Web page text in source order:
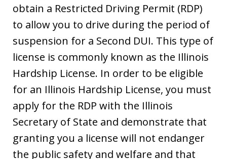
obtain a Restricted Driving Permit (RDP)
to allow you to drive during the period of
suspension for a Second DUI. This type of
license is commonly known as the Illinois
Hardship License. In order to be eligible
for an Illinois Hardship License, you must
apply for the RDP with the Illinois
Secretary of State and demonstrate that
granting you a license will not endanger
the public safety and welfare and that